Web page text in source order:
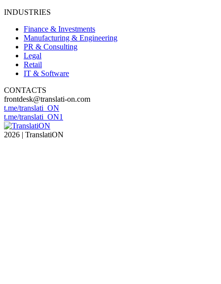
INDUSTRIES
Finance & Investments
Manufacturing & Engineering
PR & Consulting
Legal
Retail
IT & Software
CONTACTS
frontdesk@translati-on.com
t.me/translati_ON
t.me/translati_ON1
2026 | TranslatiON